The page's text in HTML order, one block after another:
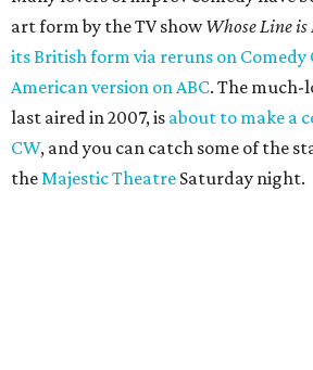
art form by the TV showWhose Line
its British form via reruns on
American version on ABC. The much-
last aired in 2007, is about to make a
CW, and you can catch some of the
theMajestic Theatre Saturday night.